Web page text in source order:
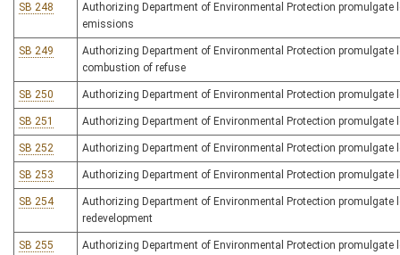
SB 248
Authorizing Department of Environmental Protection
emissions
SB 249
Authorizing Department of Environmental Protection
combustion of refuse
SB 250 Authorizing Department of Environmental Protection
SB 251 Authorizing Department of Environmental Protection
SB 252 Authorizing Department of Environmental Protection
SB 253 Authorizing Department of Environmental Protection
SB 254
Authorizing Department of Environmental Protection
redevelopment
SB 255
Authorizing Department of Environmental Protection